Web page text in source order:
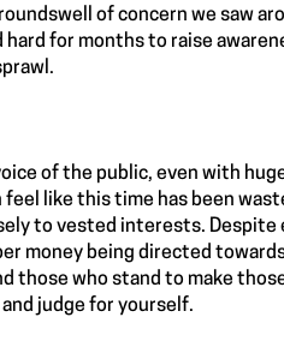
of concern we saw
hard for months to raise
of the public, even with
like this time has been
to vested interests.
money being directed
those who stand to make
judge for yourself.